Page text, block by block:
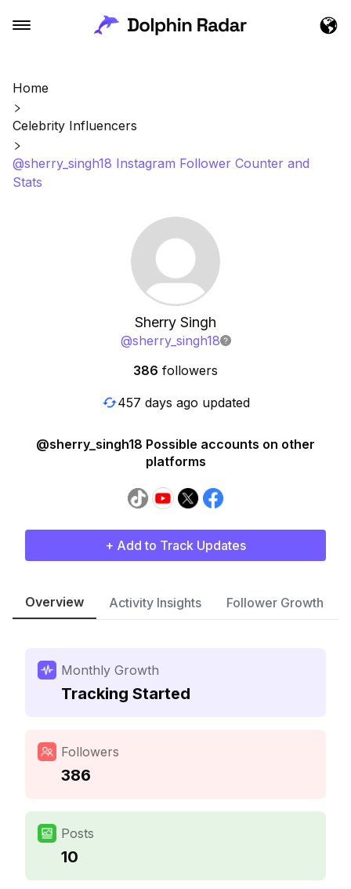
Home
Celebrity Influencers
@sherry_singh18 Instagram Follower Counter and
Stats
Sherry Singh
@sherry_singh18
386 followers
457 days ago updated
@sherry_singh18 Possible accounts on other
platforms
+ Add to Track Updates
Overview Activity Insights Follower Growth
Monthly Growth
Tracking Started
Followers
386
Posts
10